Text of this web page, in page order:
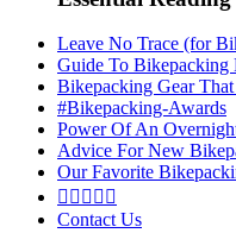
Leave No Trace (for
Guide To Bikepacking
Bikepacking Gear That
#Bikepacking-Awards
Power Of An
Advice For New
Our Favorite
    
Contact Us